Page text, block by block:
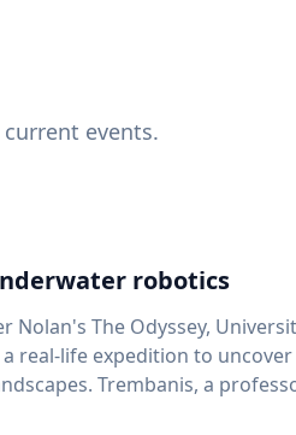
events.
robotics
Nolan's The Odyssey,
real-life expedition to
in UD's